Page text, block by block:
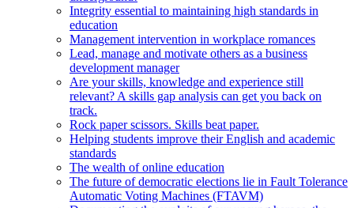
Integrity essential to maintaining high standards in
education
Management intervention in workplace romances
Lead, manage and motivate others as a business
development manager
Are your skills, knowledge and experience still
relevant? A skills gap analysis can get you back on
track.
Rock paper scissors. Skills beat paper.
Helping students improve their English and academic
standards
The wealth of online education
The future of democratic elections lie in Fault Tolerance
Automatic Voting Machines (FTAVM)